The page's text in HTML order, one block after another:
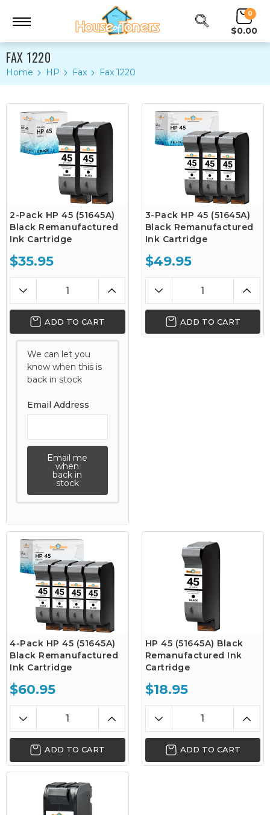
0
$0.00
FAX 1220
Home HP Fax Fax 1220
2-Pack HP 45 (51645A)
Black Remanufactured
Ink Cartridge
$35.95
ADD TO CART
We can let you
know when this is
back in stock
Email Address
Email me
when
back in
stock
3-Pack HP 45 (51645A)
Black Remanufactured
Ink Cartridge
$49.95
ADD TO CART
4-Pack HP 45 (51645A)
Black Remanufactured
Ink Cartridge
$60.95
ADD TO CART
HP 45 (51645A) Black
Remanufactured Ink
Cartridge
$18.95
ADD TO CART